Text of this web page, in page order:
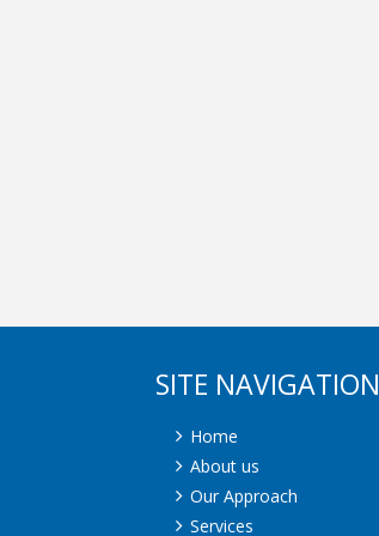
SITE NAVIGATION
Home
About us
Our Approach
Services